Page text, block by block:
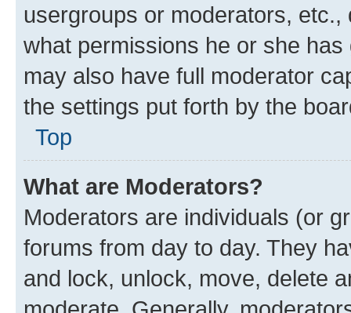
usergroups or moderators,
what permissions he or she
may also have full moderator
the settings put forth by the
Top
What are Moderators?
Moderators are individuals (or
forums from day to day. They
and lock, unlock, move, delete